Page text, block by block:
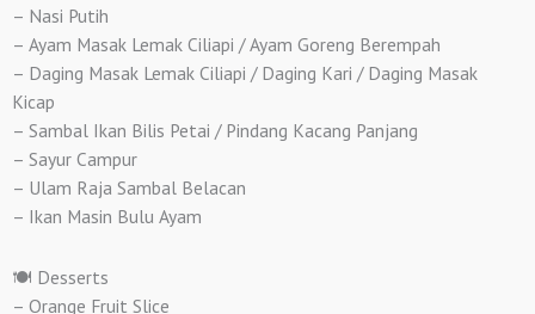
– Nasi Putih
– Ayam Masak Lemak Ciliapi / Ayam Goreng Berempah
– Daging Masak Lemak Ciliapi / Daging Kari / Daging Masak
Kicap
– Sambal Ikan Bilis Petai / Pindang Kacang Panjang
– Sayur Campur
– Ulam Raja Sambal Belacan
– Ikan Masin Bulu Ayam
🍽️ Desserts
– Orange Fruit Slice